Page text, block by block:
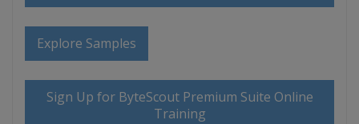
Explore Samples
Sign Up for ByteScout Premium Suite Online
Training